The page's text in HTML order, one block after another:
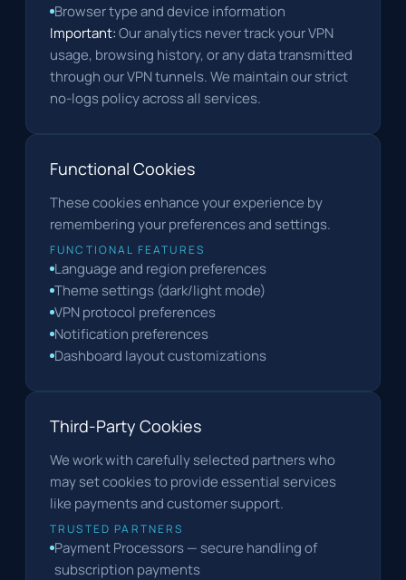
Browser type and device information
Important:Our analytics never track your VPN
usage, browsing history, or any data transmitted
through our VPN tunnels. We maintain our strict
no-logs policy across all services.
Functional Cookies
These cookies enhance your experience by
remembering your preferences and settings.
FUNCTIONAL FEATURES
Language and region preferences
Theme settings (dark/light mode)
VPN protocol preferences
Notification preferences
Dashboard layout customizations
Third-Party Cookies
We work with carefully selected partners who
may set cookies to provide essential services
like payments and customer support.
TRUSTED PARTNERS
Payment Processors — secure handling of
subscription payments